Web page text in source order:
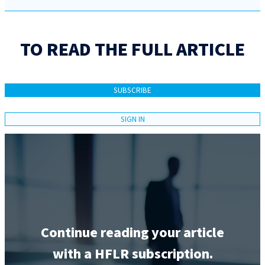
TO READ THE FULL ARTICLE
SUBSCRIBE
SIGN IN
Continue reading your article
with a HFLR subscription.